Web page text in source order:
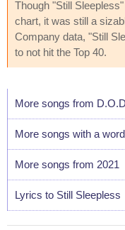
Though "Still
chart, it was still a
Company data, "Still
to not hit the Top 40.
More songs from D.O.D
More songs with a
More songs from 2021
Lyrics to Still Sleepless